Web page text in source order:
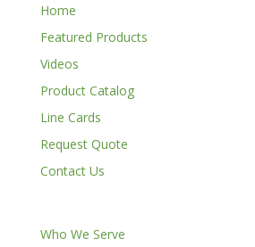
Home
Featured Products
Videos
Product Catalog
Line Cards
Request Quote
Contact Us
Who We Serve